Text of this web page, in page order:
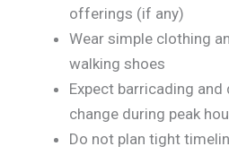
offerings (if any)
Wear simple clothing
walking shoes
Expect barricading
change during peak
Do not plan tight